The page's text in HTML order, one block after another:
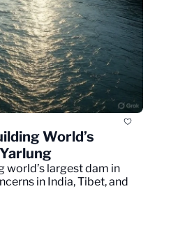
World’s
world’s largest dam in
in India, Tibet, and